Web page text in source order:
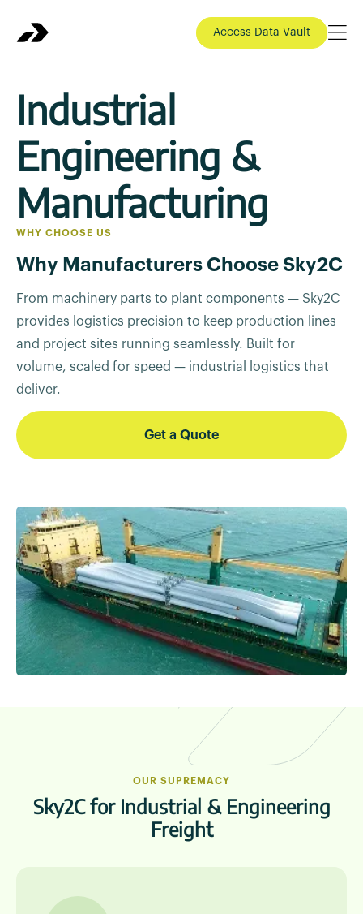
Access Data Vault
Industrial
Engineering &
Manufacturing
WHY CHOOSE US
Why Manufacturers Choose Sky2C
From machinery parts to plant components — Sky2C
provides logistics precision to keep production lines
and project sites running seamlessly. Built for
volume, scaled for speed — industrial logistics that
deliver.
Get a Quote
OUR SUPREMACY
Sky2C for Industrial & Engineering
Freight